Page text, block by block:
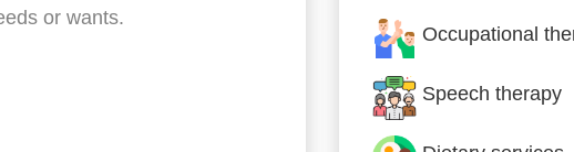
or wants.
Occupational
Speech therapy